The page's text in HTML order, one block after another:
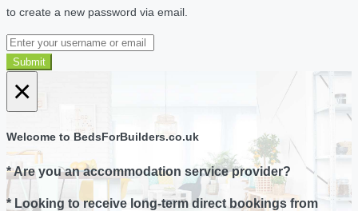
to create a new password via email.
Submit
×
Welcome to BedsForBuilders.co.uk
* Are you an accommodation service provider?
* Looking to receive long-term direct bookings from